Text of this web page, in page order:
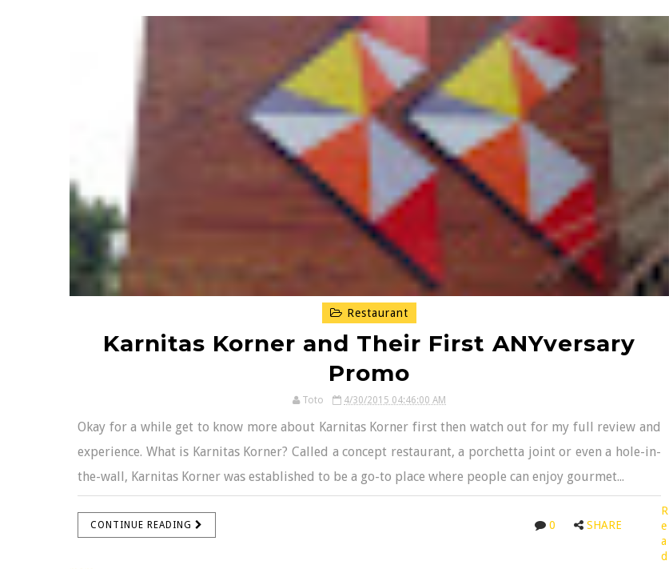
Restaurant
Karnitas Korner and Their First ANYversary
Promo
Toto 4/30/2015 04:46:00 AM
Okay for a while get to know more about Karnitas Korner first then watch out for my full review and
experience. What is Karnitas Korner? Called a concept restaurant, a porchetta joint or even a hole-in-
the-wall, Karnitas Korner was established to be a go-to place where people can enjoy gourmet...
CONTINUE READING 0 SHARE
R
e
a
d